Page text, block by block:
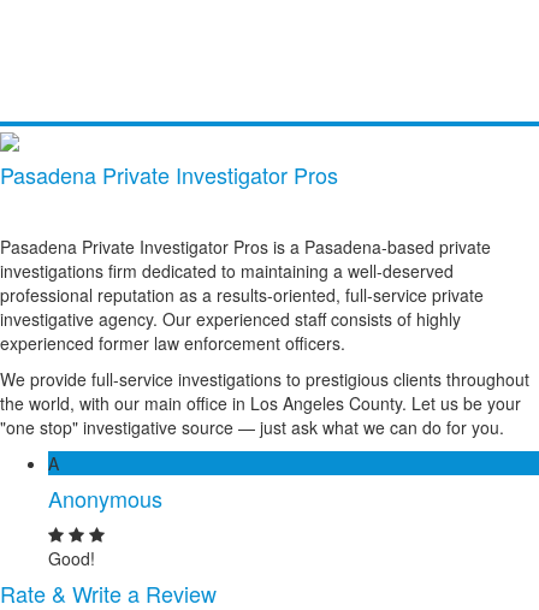
Pasadena Private Investigator Pros
Pasadena Private Investigator Pros is a Pasadena-based private
investigations firm dedicated to maintaining a well-deserved
professional reputation as a results-oriented, full-service private
investigative agency. Our experienced staff consists of highly
experienced former law enforcement officers.
We provide full-service investigations to prestigious clients throughout
the world, with our main office in Los Angeles County. Let us be your
"one stop" investigative source — just ask what we can do for you.
A
Anonymous
Good!
Rate & Write a Review